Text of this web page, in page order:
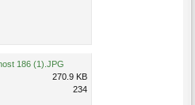
186 (1).JPG
270.9 KB
234